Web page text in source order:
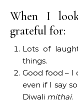
When I
grateful for:
Lots of
things.
Good food – I
even if I say
Diwali mithai.